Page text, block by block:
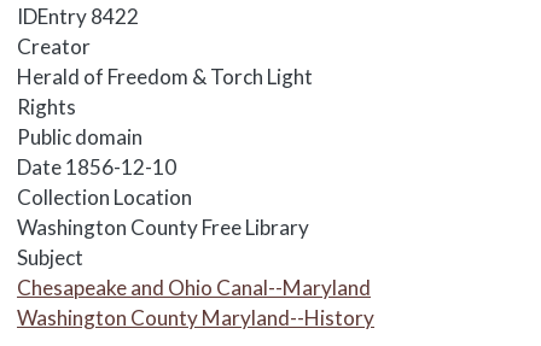
IDEntry8422
Creator
Herald of Freedom & Torch Light
Rights
Public domain
Date1856-12-10
Collection Location
Washington County Free Library
Subject
Chesapeake and Ohio Canal--Maryland
Washington County Maryland--History